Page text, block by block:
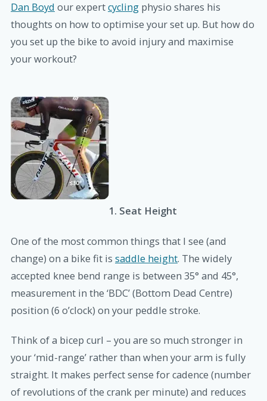
Dan Boyd our expertcycling physio shares his
thoughts on how to optimise your set up. But how do
you set up the bike to avoid injury and maximise
your workout?
1. Seat Height
One of the most common things that I see (and
change) on a bike fit is saddle height. The widely
accepted knee bend range is between 35° and 45°,
measurement in the ‘BDC’ (Bottom Dead Centre)
position (6 o’clock) on your peddle stroke.
Think of a bicep curl – you are so much stronger in
your ‘mid-range’ rather than when your arm is fully
straight. It makes perfect sense for cadence (number
of revolutions of the crank per minute) and reduces